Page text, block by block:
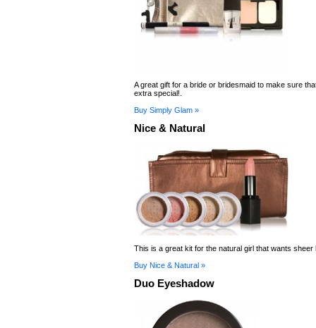
A great gift for a bride or bridesmaid to make sure
extra special!.
Buy Simply Glam »
Nice & Natural
This is a great kit for the natural girl that wants sheer
Buy Nice & Natural »
Duo Eyeshadow